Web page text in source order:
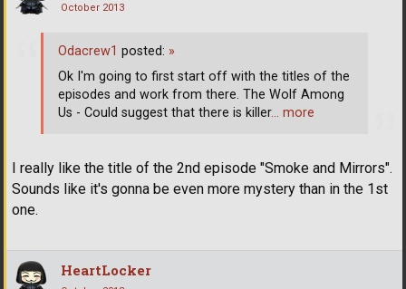
October 2013
I really like the title of the 2nd episode "Smoke and Mirrors".
Sounds like it's gonna be even more mystery than in the 1st
one.
Odacrew1 posted: »
Ok I'm going to first start off with the titles of the
episodes and work from there. The Wolf Among
Us - Could suggest that there is killer… more
HeartLocker